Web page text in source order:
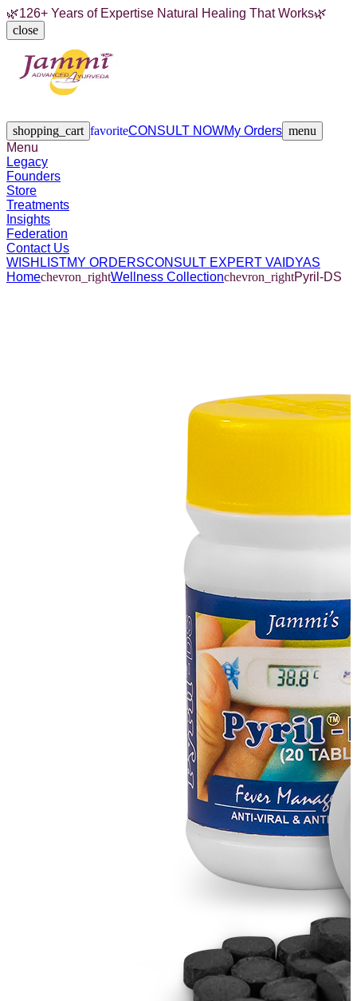
🌿126+ Years of Expertise Natural Healing That Works🌿
close
shopping_cart favoriteCONSULT NOWMy Orders menu
Menu
Legacy
Founders
Store
Treatments
Insights
Federation
Contact Us
WISHLISTMY ORDERSCONSULT EXPERT VAIDYAS
Homechevron_rightWellness Collectionchevron_rightPyril-DS